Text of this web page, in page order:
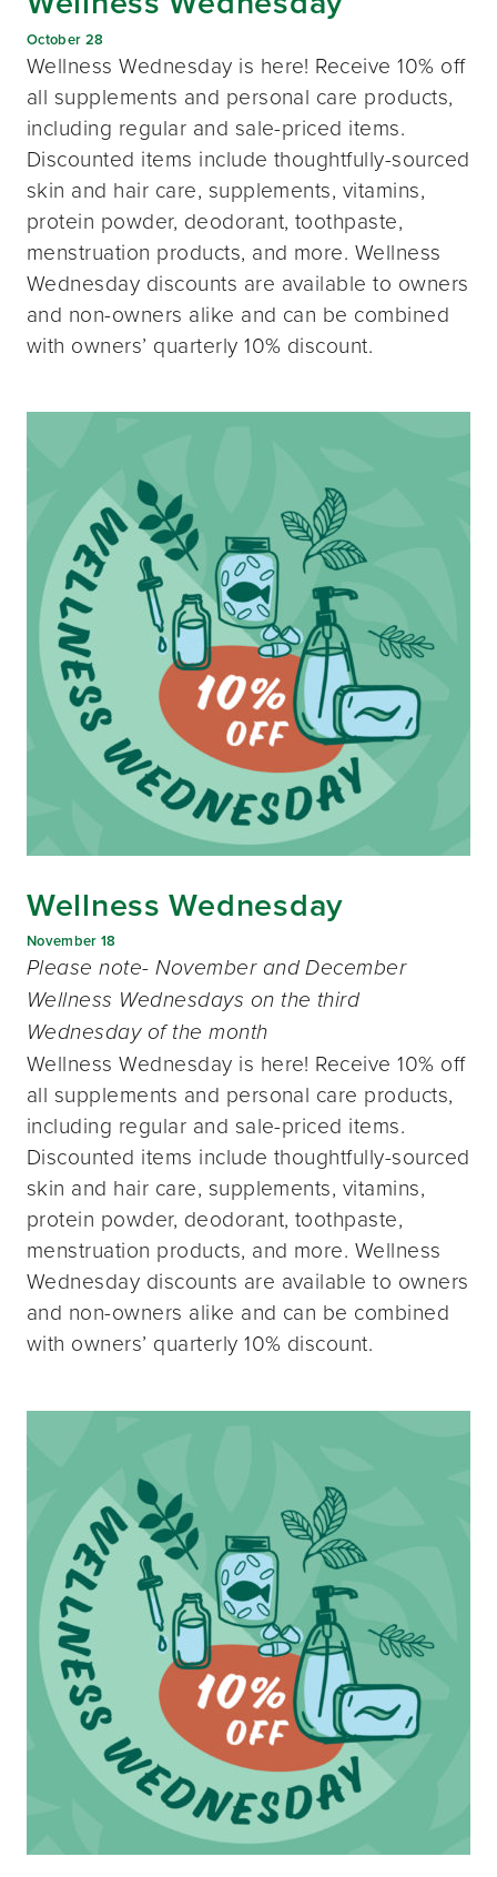
October 28
Wellness Wednesday is here! Receive 10% off
all supplements and personal care products,
including regular and sale-priced items.
Discounted items include thoughtfully-sourced
skin and hair care, supplements, vitamins,
protein powder, deodorant, toothpaste,
menstruation products, and more. Wellness
Wednesday discounts are available to owners
and non-owners alike and can be combined
with owners’ quarterly 10% discount.
Wellness Wednesday
November 18
Please note- November and December
Wellness Wednesdays on the third
Wednesday of the month
Wellness Wednesday is here! Receive 10% off
all supplements and personal care products,
including regular and sale-priced items.
Discounted items include thoughtfully-sourced
skin and hair care, supplements, vitamins,
protein powder, deodorant, toothpaste,
menstruation products, and more. Wellness
Wednesday discounts are available to owners
and non-owners alike and can be combined
with owners’ quarterly 10% discount.